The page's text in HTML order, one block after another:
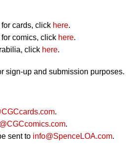
cards, click here.
comics, click here.
click here.
sign-up and submission purposes.
.
.
sent to info@SpenceLOA.com.